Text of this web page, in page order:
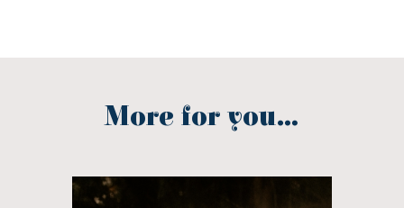
More for you...